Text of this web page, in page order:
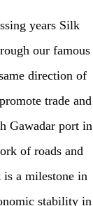
years Silk
our famous
direction of
trade and
Gawadar port in
of roads and
a milestone in
stability in